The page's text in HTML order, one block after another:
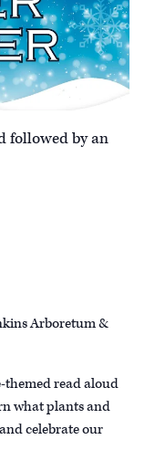
followed by an
Arboretum &
read aloud
what plants and
celebrate our